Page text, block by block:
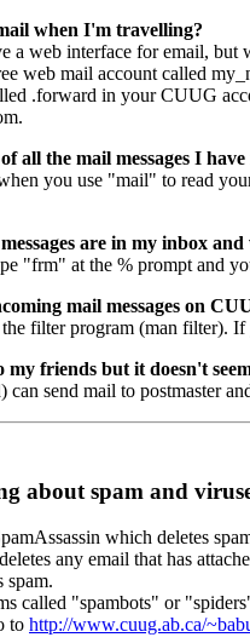
when I'm travelling?
a web interface for email,
web mail account called
.forward in your CUUG
all the mail messages I
you use "mail" to read
are in my inbox and
"frm" at the % prompt and
mail messages on
filter program (man filter).
my friends but it doesn't
send mail to postmaster
about spam and
which deletes
any email that has
spam.
called "spambots" or
to http://www.cuug.ab.ca/